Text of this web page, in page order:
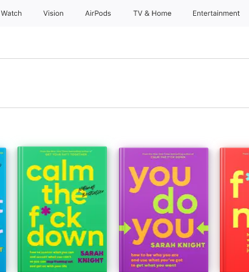
Watch Vision AirPods TV & Home Entertainment